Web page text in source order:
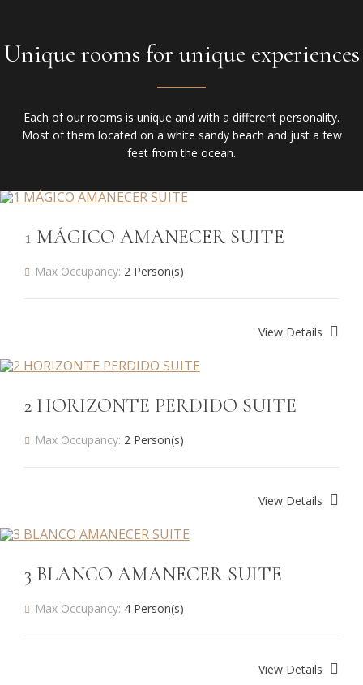
Unique rooms for unique experiences
Each of our rooms is unique and with a different personality.
Most of them located on a white sandy beach and just a few
feet from the ocean.
1 MÁGICO AMANECER SUITE
Max Occupancy: 2 Person(s)
View Details
2 HORIZONTE PERDIDO SUITE
Max Occupancy: 2 Person(s)
View Details
3 BLANCO AMANECER SUITE
Max Occupancy: 4 Person(s)
View Details